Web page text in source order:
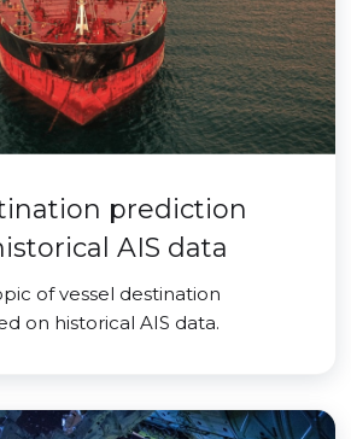
prediction
AIS data
of vessel destination
on historical AIS data.